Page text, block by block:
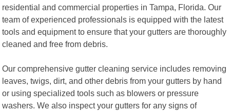
residential and commercial properties in Tampa, Florida. Our
team of experienced professionals is equipped with the latest
tools and equipment to ensure that your gutters are thoroughly
cleaned and free from debris.
Our comprehensive gutter cleaning service includes removing
leaves, twigs, dirt, and other debris from your gutters by hand
or using specialized tools such as blowers or pressure
washers. We also inspect your gutters for any signs of